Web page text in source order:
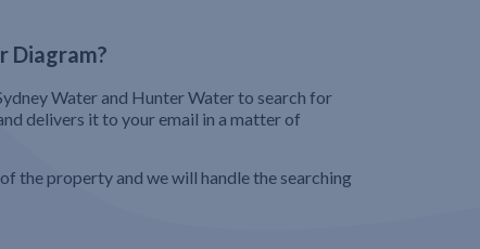
Diagram?
Water and Hunter Water to search for
delivers it to your email in a matter of
the property and we will handle the searching